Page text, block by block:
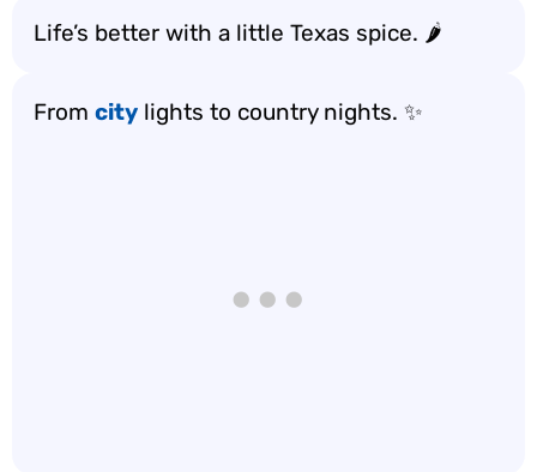
Life’s better with a little Texas spice. 🌶️
From city lights to country nights. ✨